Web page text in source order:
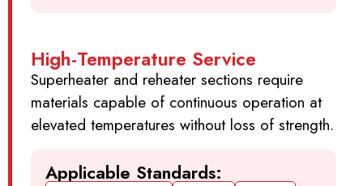
High-Temperature Service
Superheater and reheater sections require
materials capable of continuous operation at
elevated temperatures without loss of strength.
Applicable Standards: